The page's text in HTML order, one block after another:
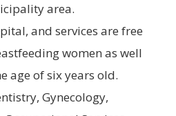
area.
and services are free
women as well
age of six years old.
Gynecology,